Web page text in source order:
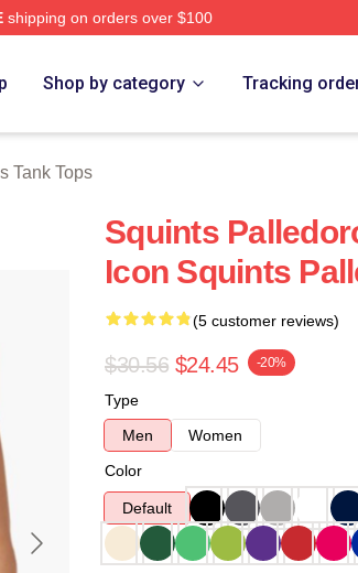
shipping on orders over $100
Shop by category Tracking
Tank Tops
Squints
Icon Squints
(5 customer reviews)
$30.56 $24.45 -20%
Type
Men
Women
Color
Default